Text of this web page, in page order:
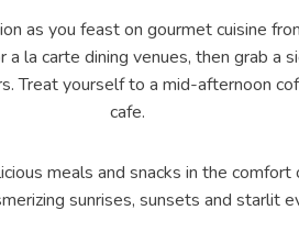
as you feast on gourmet cuisine
la carte dining venues, then grab a
Treat yourself to a mid-afternoon
cafe.
meals and snacks in the
sunrises, sunsets and starlit